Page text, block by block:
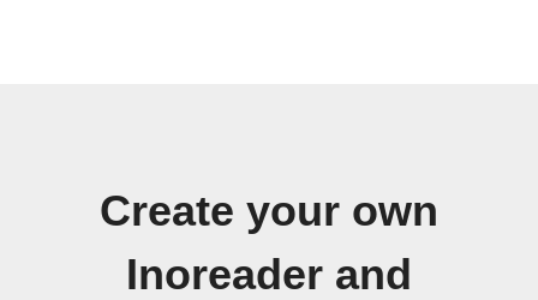
Create your own
Inoreader and